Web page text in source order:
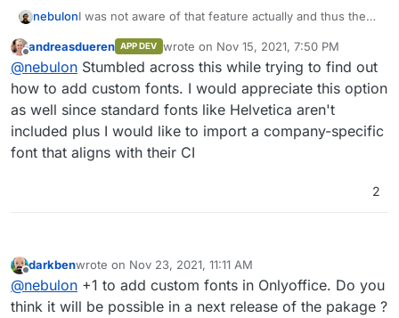
nebulonI was not aware of that feature actually and thus the
Since apps on Cloudron run on a read-only
filesystem, we have to symlink those folders into
/app/data/ somewhere, that way they are also part of
I created an issue in the app package repo at
https://git.cloudron.io/cloudron/onlyoffice-
app/issues/1so we don't forget about it
Offline
andreasdueren APP DEV wrote on Nov 15, 2021, 7:50 PM
last edited by
@nebulon Stumbled across this while trying to find out
how to add custom fonts. I would appreciate this option
as well since standard fonts like Helvetica aren't
included plus I would like to import a company-specific
font that aligns with their CI
2
Offline
darkbenwrote on Nov 23, 2021, 11:11 AM
last edited by
@nebulon +1 to add custom fonts in Onlyoffice. Do you
think it will be possible in a next release of the pakage ?